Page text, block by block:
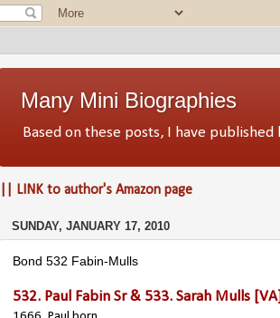
Many Mini Biographies
Based on these posts, I have published
||| LINK to author's Amazon page
SUNDAY, JANUARY 17, 2010
Bond 532 Fabin-Mulls
532. Paul Fabin Sr& 533. Sarah Mulls [VA]